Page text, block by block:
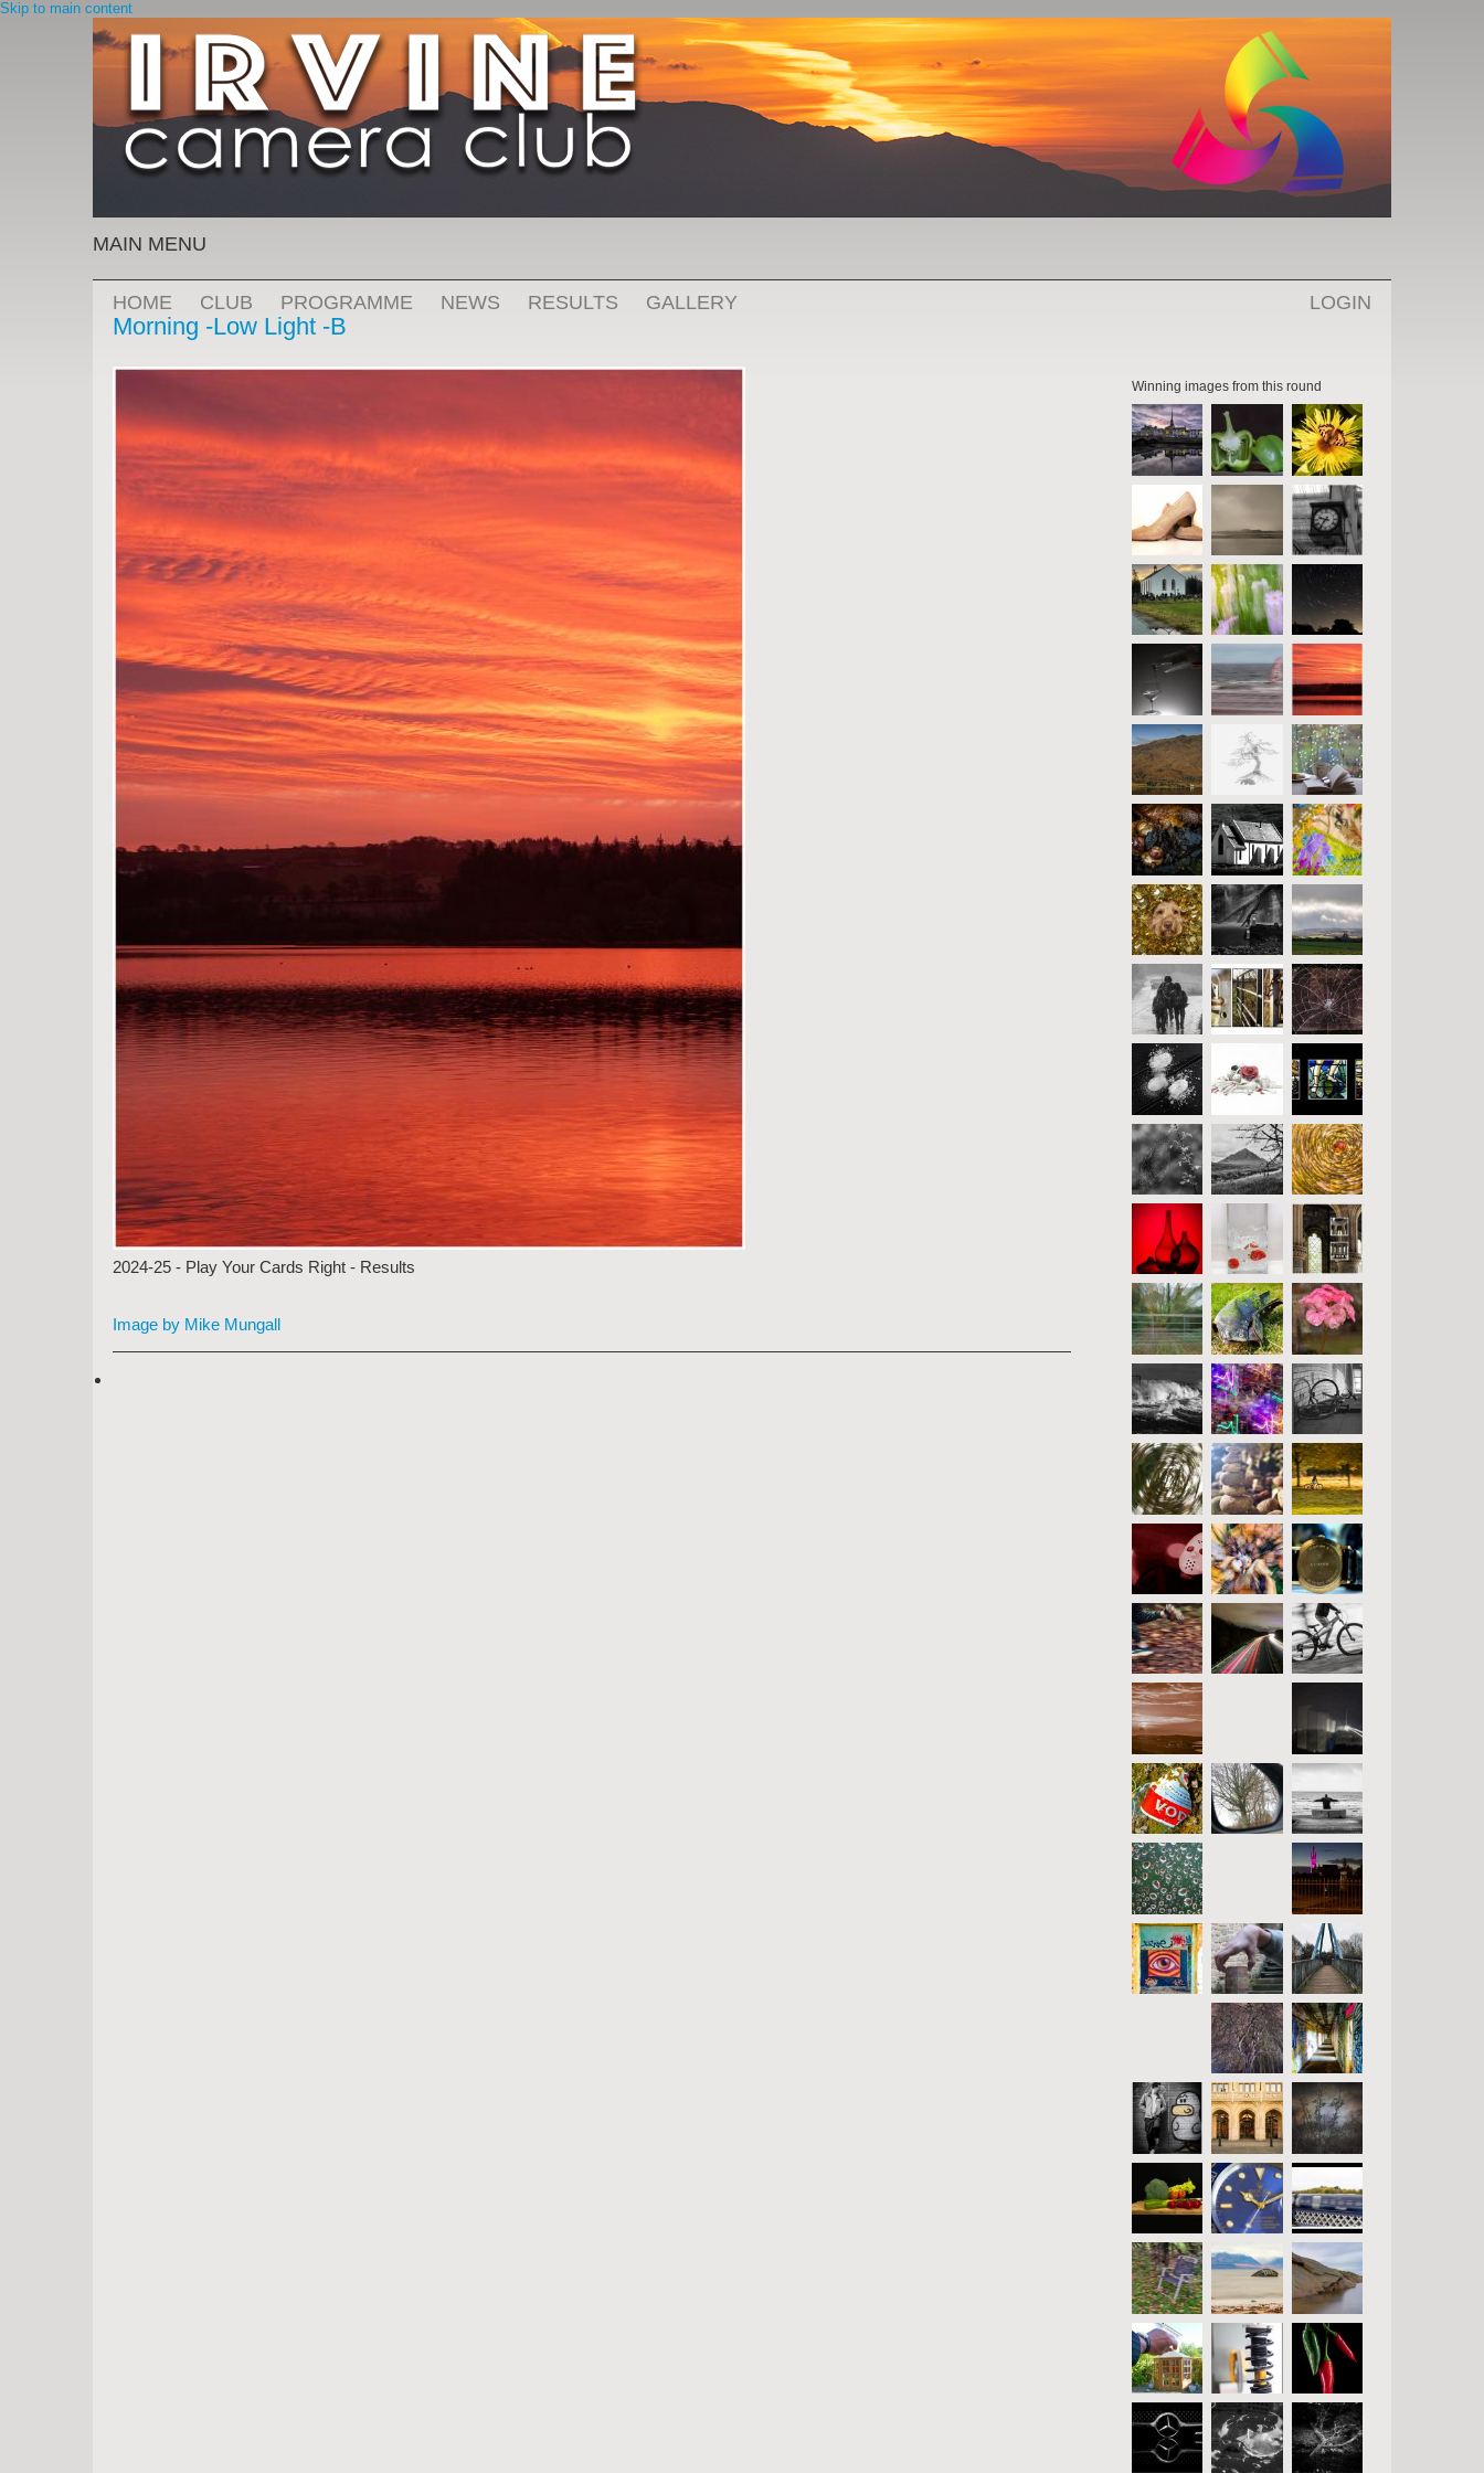
Skip to main content
MAIN MENU
HOME CLUB PROGRAMME NEWS RESULTS GALLERY LOGIN
Morning -Low Light -B
2024-25 - Play Your Cards Right - Results
Image by Mike Mungall
Winning images from this round